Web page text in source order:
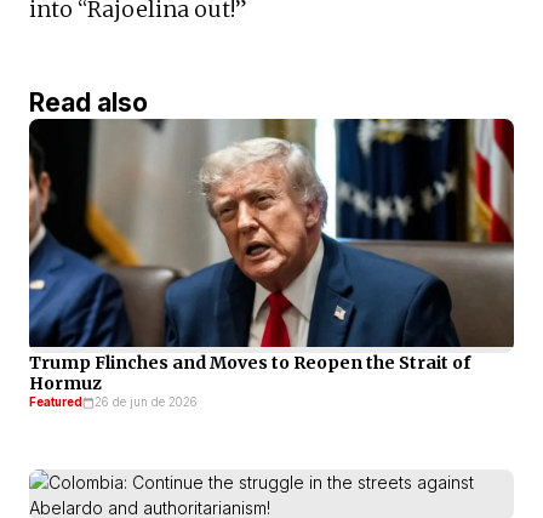
into “Rajoelina out!”
Read also
Trump Flinches and Moves to Reopen the Strait of
Hormuz
Featured 26 de jun de 2026